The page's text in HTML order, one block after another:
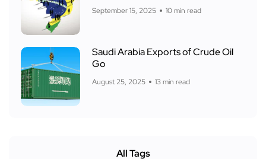
September 15, 2025 10 min read
Saudi Arabia Exports of Crude Oil
Go
August 25, 2025 13 min read
All Tags